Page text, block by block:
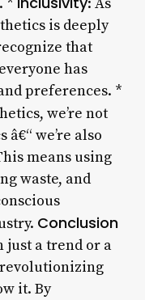
is deeply
that
has
preferences. *
we’re not
we’re also
means using
waste, and
Conclusion
just a trend or a
revolutionizing
it. By